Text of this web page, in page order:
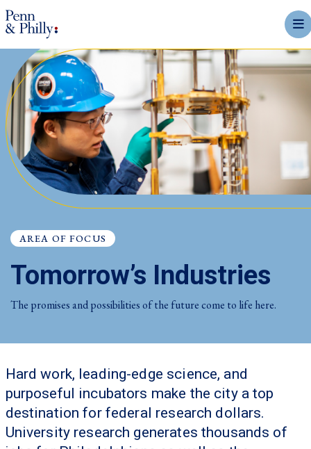
AREA OF FOCUS
Tomorrow’s Industries
The promises and possibilities of the future come to life here.
Hard work, leading-edge science, and
purposeful incubators make the city a top
destination for federal research dollars.
University research generates thousands of